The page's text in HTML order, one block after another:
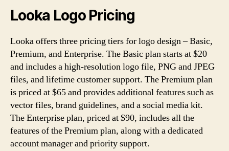
Looka Logo Pricing
Looka offers three pricing tiers for logo design – Basic,
Premium, and Enterprise. The Basic plan starts at $20
and includes a high-resolution logo file, PNG and JPEG
files, and lifetime customer support. The Premium plan
is priced at $65 and provides additional features such as
vector files, brand guidelines, and a social media kit.
The Enterprise plan, priced at $90, includes all the
features of the Premium plan, along with a dedicated
account manager and priority support.